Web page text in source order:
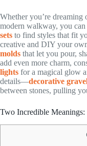
Whether you’re
modern walkway, you
sets to find styles that fit
creative and DIY your
molds that let you pour,
add even more charm,
lights for a magical glow
details—decorative
between stones, pulling
Two Incredible Meanings: